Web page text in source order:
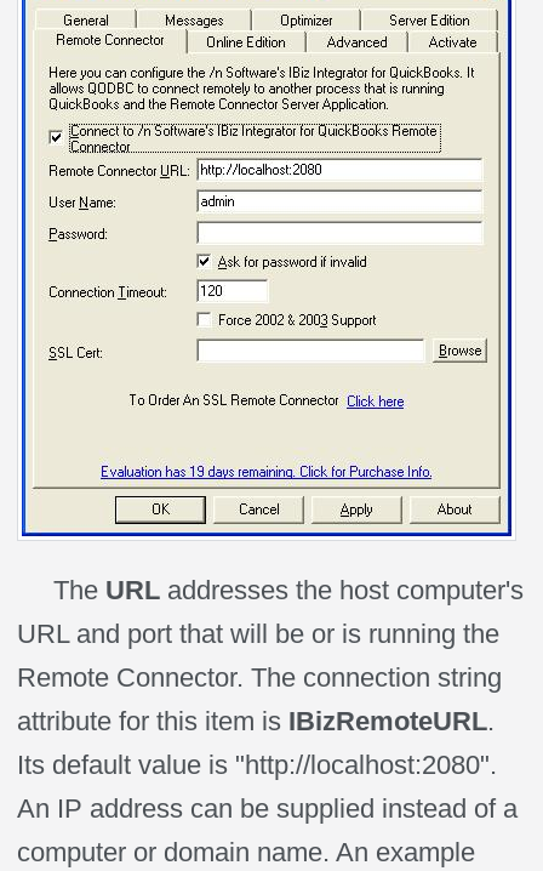
The URL addresses the host computer's
URL and port that will be or is running the
Remote Connector. The connection string
attribute for this item is IBizRemoteURL.
Its default value is "http://localhost:2080".
An IP address can be supplied instead of a
computer or domain name. An example